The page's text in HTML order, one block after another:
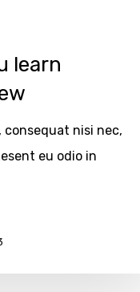
learn
consequat nisi nec,
eu odio in